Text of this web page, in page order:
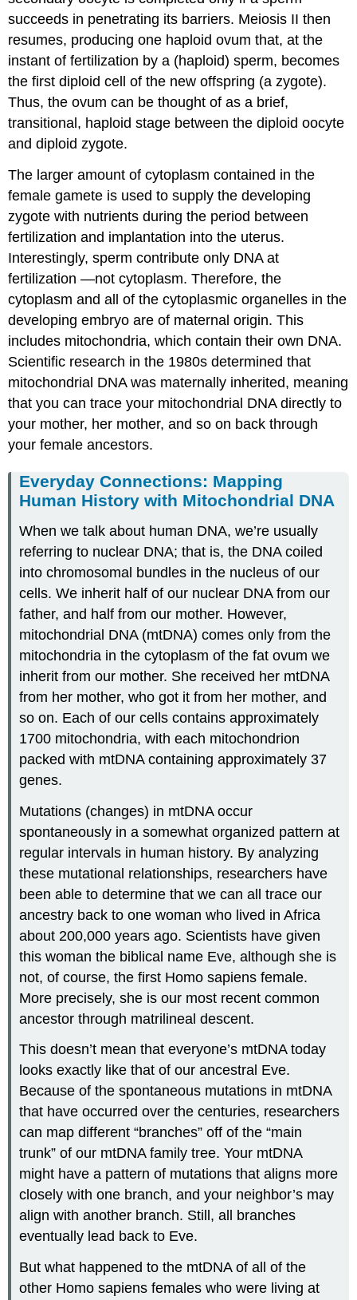
succeeds in penetrating its barriers. Meiosis II then
resumes, producing one haploid ovum that, at the
instant of fertilization by a (haploid) sperm, becomes
the first diploid cell of the new offspring (a zygote).
Thus, the ovum can be thought of as a brief,
transitional, haploid stage between the diploid oocyte
and diploid zygote.
The larger amount of cytoplasm contained in the
female gamete is used to supply the developing
zygote with nutrients during the period between
fertilization and implantation into the uterus.
Interestingly, sperm contribute only DNA at
fertilization —not cytoplasm. Therefore, the
cytoplasm and all of the cytoplasmic organelles in the
developing embryo are of maternal origin. This
includes mitochondria, which contain their own DNA.
Scientific research in the 1980s determined that
mitochondrial DNA was maternally inherited, meaning
that you can trace your mitochondrial DNA directly to
your mother, her mother, and so on back through
your female ancestors.
Everyday Connections: Mapping
Human History with Mitochondrial DNA
When we talk about human DNA, we’re usually
referring to nuclear DNA; that is, the DNA coiled
into chromosomal bundles in the nucleus of our
cells. We inherit half of our nuclear DNA from our
father, and half from our mother. However,
mitochondrial DNA (mtDNA) comes only from the
mitochondria in the cytoplasm of the fat ovum we
inherit from our mother. She received her mtDNA
from her mother, who got it from her mother, and
so on. Each of our cells contains approximately
1700 mitochondria, with each mitochondrion
packed with mtDNA containing approximately 37
genes.
Mutations (changes) in mtDNA occur
spontaneously in a somewhat organized pattern at
regular intervals in human history. By analyzing
these mutational relationships, researchers have
been able to determine that we can all trace our
ancestry back to one woman who lived in Africa
about 200,000 years ago. Scientists have given
this woman the biblical name Eve, although she is
not, of course, the first Homo sapiens female.
More precisely, she is our most recent common
ancestor through matrilineal descent.
This doesn’t mean that everyone’s mtDNA today
looks exactly like that of our ancestral Eve.
Because of the spontaneous mutations in mtDNA
that have occurred over the centuries, researchers
can map different “branches” off of the “main
trunk” of our mtDNA family tree. Your mtDNA
might have a pattern of mutations that aligns more
closely with one branch, and your neighbor’s may
align with another branch. Still, all branches
eventually lead back to Eve.
But what happened to the mtDNA of all of the
other Homo sapiens females who were living at